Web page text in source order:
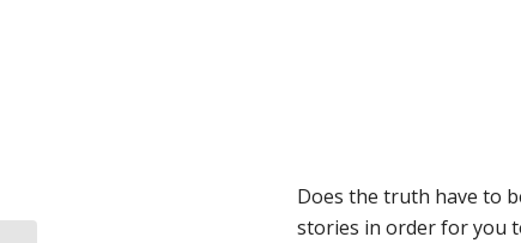
Does the truth have to
stories in order for you